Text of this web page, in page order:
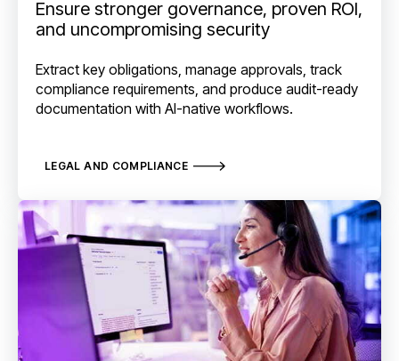
Ensure stronger governance, proven ROI,
and uncompromising security
Extract key obligations, manage approvals, track
compliance requirements, and produce audit-ready
documentation with AI-native workflows.
LEGAL AND COMPLIANCE